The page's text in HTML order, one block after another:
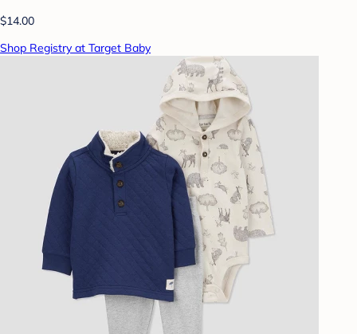
$14.00
Shop Registry at Target Baby